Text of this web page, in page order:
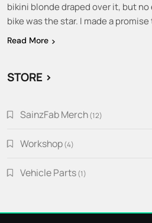
bikini blonde draped over it, but no
bike was the star. I made a promise
Read More
STORE >
SainzFab Merch 1212
Workshop 44
Vehicle Parts 11